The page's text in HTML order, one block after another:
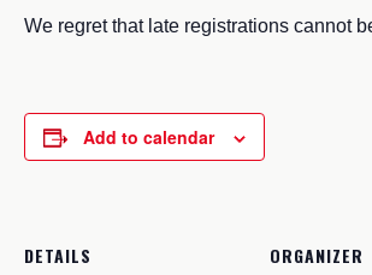
We regret that late registrations cannot
Add to calendar
DETAILS ORGANIZER